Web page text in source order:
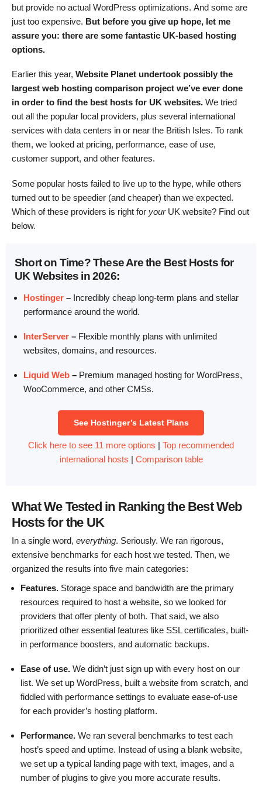
but provide no actual WordPress optimizations. And some are
just too expensive. But before you give up hope, let me
assure you: there are some fantastic UK-based hosting
options.
Earlier this year, Website Planet undertook possibly the
largest web hosting comparison project we’ve ever done
in order to find the best hosts for UK websites. We tried
out all the popular local providers, plus several international
services with data centers in or near the British Isles. To rank
them, we looked at pricing, performance, ease of use,
customer support, and other features.
Some popular hosts failed to live up to the hype, while others
turned out to be speedier (and cheaper) than we expected.
Which of these providers is right for your UK website? Find out
below.
Short on Time? These Are the Best Hosts for
UK Websites in 2026:
Hostinger – Incredibly cheap long-term plans and stellar
performance around the world.
InterServer – Flexible monthly plans with unlimited
websites, domains, and resources.
Liquid Web – Premium managed hosting for WordPress,
WooCommerce, and other CMSs.
See Hostinger’s Latest Plans
Click here to see 11 more options | Top recommended
international hosts | Comparison table
What We Tested in Ranking the Best Web
Hosts for the UK
In a single word, everything. Seriously. We ran rigorous,
extensive benchmarks for each host we tested. Then, we
organized the results into five main categories:
Features. Storage space and bandwidth are the primary
resources required to host a website, so we looked for
providers that offer plenty of both. That said, we also
prioritized other essential features like SSL certificates, built-
in performance boosters, and automatic backups.
Ease of use. We didn’t just sign up with every host on our
list. We set up WordPress, built a website from scratch, and
fiddled with performance settings to evaluate ease-of-use
for each provider’s hosting platform.
Performance. We ran several benchmarks to test each
host’s speed and uptime. Instead of using a blank website,
we set up a typical landing page with text, images, and a
number of plugins to give you more accurate results.